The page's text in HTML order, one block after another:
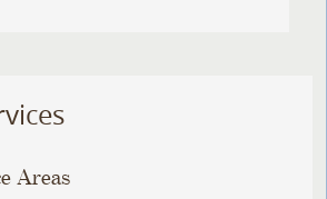
Areas